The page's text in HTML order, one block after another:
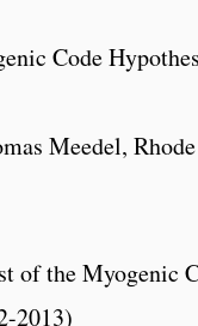
Code
Meedel,
of the Myogenic
2013)